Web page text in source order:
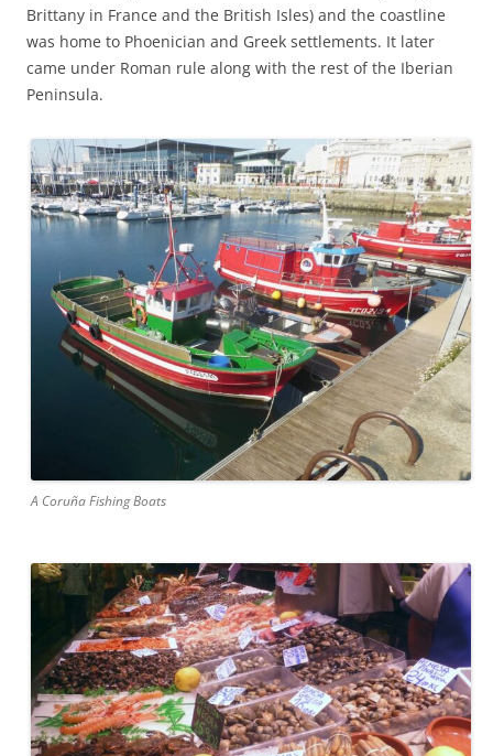
Brittany in France and the British Isles) and the coastline
was home to Phoenician and Greek settlements. It later
came under Roman rule along with the rest of the Iberian
Peninsula.
A Coruña Fishing Boats